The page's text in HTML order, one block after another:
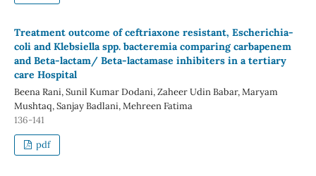
Treatment outcome of ceftriaxone resistant, Escherichia-
coli and Klebsiella spp. bacteremia comparing carbapenem
and Beta-lactam/ Beta-lactamase inhibiters in a tertiary
care Hospital
Beena Rani, Sunil Kumar Dodani, Zaheer Udin Babar, Maryam
Mushtaq, Sanjay Badlani, Mehreen Fatima
136-141
pdf